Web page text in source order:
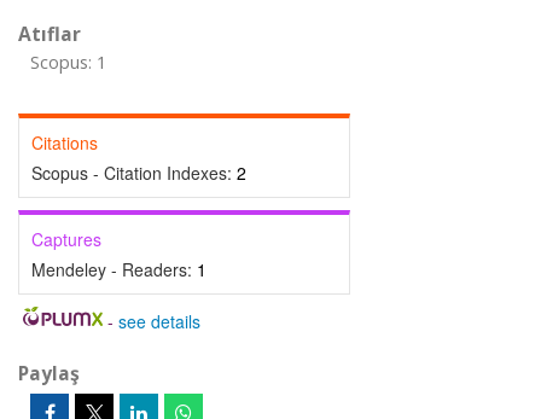
Atıflar
Scopus: 1
Citations
Scopus - Citation Indexes: 2
Captures
Mendeley - Readers: 1
- see details
Paylaş